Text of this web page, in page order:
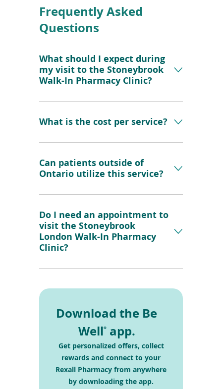
Frequently Asked
Questions
What should I expect during
my visit to the Stoneybrook
Walk-In Pharmacy Clinic?
What is the cost per service?
Can patients outside of
Ontario utilize this service?
Do I need an appointment to
visit the Stoneybrook
London Walk-In Pharmacy
Clinic?
Download the Be
Well®app.
Get personalized offers, collect
rewards and connect to your
Rexall Pharmacy from anywhere
by downloading the app.